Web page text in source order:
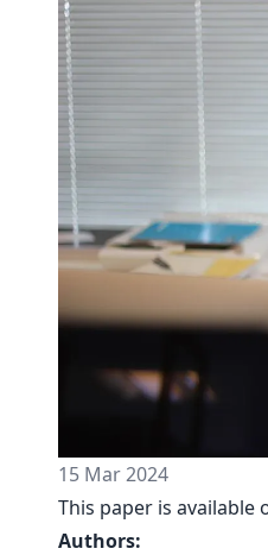
15 Mar 2024
This paper is available
Authors: